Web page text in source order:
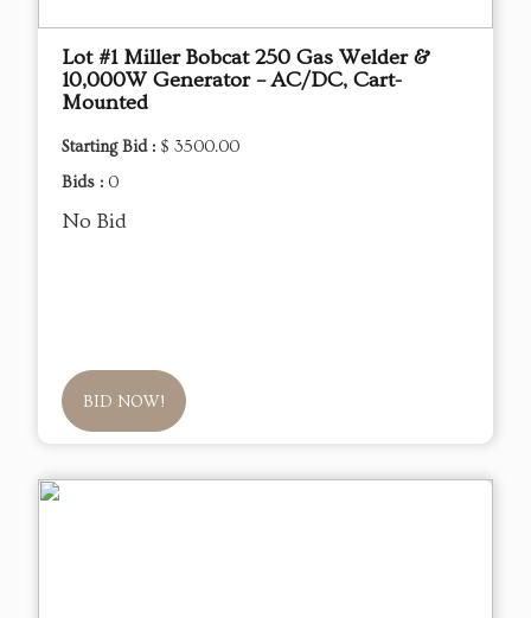
Lot #1 Miller Bobcat 250 Gas Welder &
10,000W Generator – AC/DC, Cart-
Mounted
Starting Bid : $ 3500.00
Bids : 0
No Bid
BID NOW!